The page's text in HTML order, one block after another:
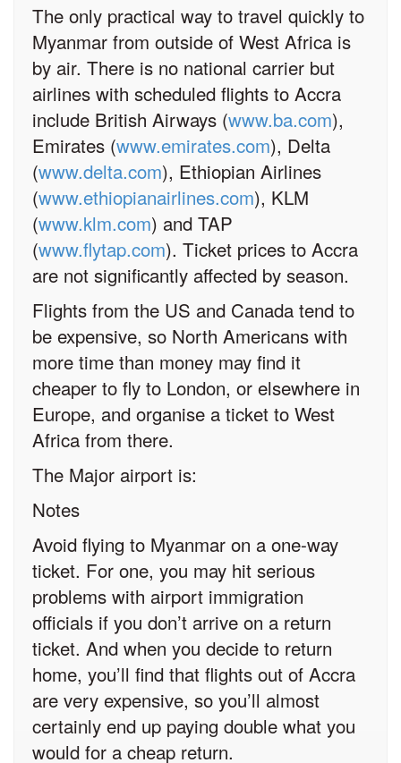
The only practical way to travel quickly to
Myanmar from outside of West Africa is
by air. There is no national carrier but
airlines with scheduled flights to Accra
include British Airways (www.ba.com),
Emirates (www.emirates.com), Delta
(www.delta.com), Ethiopian Airlines
(www.ethiopianairlines.com), KLM
(www.klm.com) and TAP
(www.flytap.com). Ticket prices to Accra
are not significantly affected by season.
Flights from the US and Canada tend to
be expensive, so North Americans with
more time than money may find it
cheaper to fly to London, or elsewhere in
Europe, and organise a ticket to West
Africa from there.
The Major airport is:
Notes
Avoid flying to Myanmar on a one-way
ticket. For one, you may hit serious
problems with airport immigration
officials if you don’t arrive on a return
ticket. And when you decide to return
home, you’ll find that flights out of Accra
are very expensive, so you’ll almost
certainly end up paying double what you
would for a cheap return.